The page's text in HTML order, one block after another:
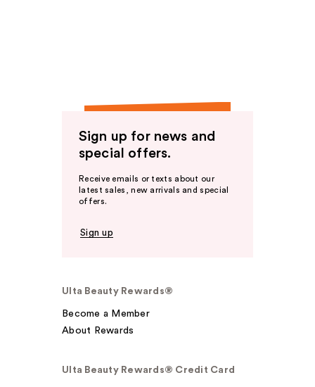
Sign up for news and
special offers.
Receive emails or texts about our
latest sales, new arrivals and special
offers.
Sign up
Ulta Beauty Rewards®
Become a Member
About Rewards
Ulta Beauty Rewards® Credit Card